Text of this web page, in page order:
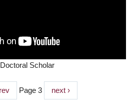
Scholar
Page 3
Next
page
next ›